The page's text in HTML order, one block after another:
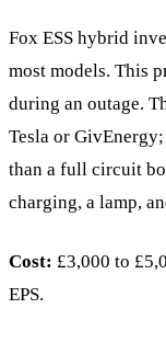
Fox ESS hybrid
most models. This
during an outage.
Tesla or
than a full circuit
charging, a lamp,
Cost: £3,000 to
EPS.